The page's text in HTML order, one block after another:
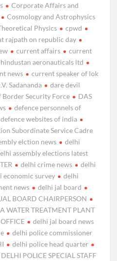
Corporate Affairs and
Cosmology and Astrophysics
Physics
cpwd
rajpath on republic day
current affairs
current
aeronauticals ltd
news
current speaker of lok
Sadananda
dare devil
Security Force
DAS
defence personnels of
defence websites of india
Subordinate Service Cadre
elction news
delhi
assembly elections latest
delhi crime news
delhi
economic survey
delhi
news
delhi jal board
BOARD CHAIRPERSON
WATER TREATMENT PLANT
delhi jal board news
delhi police commissioner
delhi police head quarter
DELHI POLICE SPECIAL STAFF